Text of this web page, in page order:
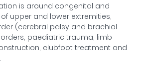
is around congenital and
upper and lower extremities,
(cerebral palsy and brachial
paediatric trauma, limb
clubfoot treatment and